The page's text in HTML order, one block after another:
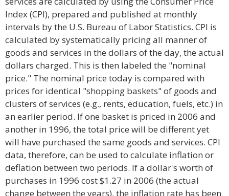
Index (CPI), prepared and published at monthly
intervals by the U.S. Bureau of Labor Statistics. CPI is
calculated by systematically pricing all manner of
goods and services in the dollars of the day, the actual
dollars charged. This is then labeled the "nominal
price." The nominal price today is compared with
prices for identical "shopping baskets" of goods and
clusters of services (e.g., rents, education, fuels, etc.) in
an earlier period. If one basket is priced in 2006 and
another in 1996, the total price will be different yet
will have purchased the same goods and services. CPI
data, therefore, can be used to calculate inflation or
deflation between two periods. If a dollar's worth of
purchases in 1996 cost $1.27 in 2006 (the actual
change between the years), the inflation rate has been